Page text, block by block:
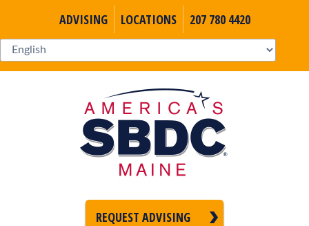
ADVISING LOCATIONS 207 780 4420
REQUEST ADVISING